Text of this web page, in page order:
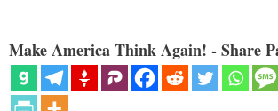
Make America Think Again! - Share